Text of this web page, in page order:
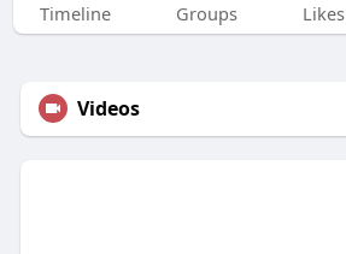
Timeline Groups Likes
Videos